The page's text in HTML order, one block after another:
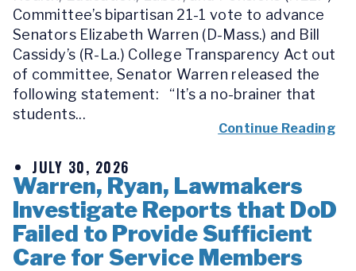
Committee’s bipartisan 21-1 vote to advance
Senators Elizabeth Warren (D-Mass.) and Bill
Cassidy’s (R-La.) College Transparency Act out
of committee, Senator Warren released the
following statement: “It’s a no-brainer that
students...
Continue Reading
JULY 30, 2026
Warren, Ryan, Lawmakers
Investigate Reports that DoD
Failed to Provide Sufficient
Care for Service Members